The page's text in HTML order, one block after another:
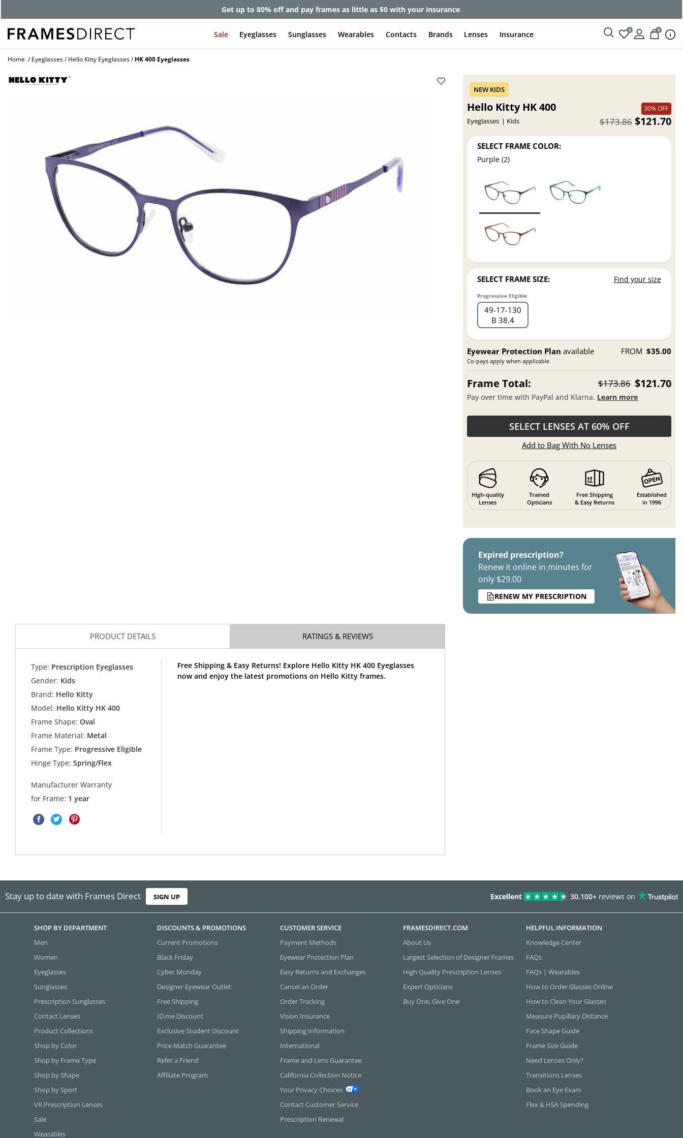
Get up to 80% off and pay frames as little as $0 with your insurance
Sale Eyeglasses Sunglasses Wearables Contacts Brands Lenses Insurance 0 0
Home Eyeglasses Hello Kitty Eyeglasses HK 400 Eyeglasses
Hello Kitty HK 400
Eyeglasses Kids
30% OFF
$121.70
$173.86
SELECT FRAME COLOR:
Purple (2)
SELECT FRAME SIZE: Find your size
Progressive Eligible
49 17 130
B 38.4
Eyewear Protection Plan available
Co-pays apply when applicable.
FROM $35.00
Frame Total: $173.86 $121.70
Pay over time with PayPal and Klarna. Learn more
SELECT LENSES AT 60% OFF
Add to Bag With No Lenses
High-quality
Lenses
Trained
Opticians
Free Shipping
& Easy Returns
Established
in 1996
Expired prescription?
Renew it online in minutes for
only $29.00
RENEW MY PRESCRIPTION
PRODUCT DETAILS RATINGS & REVIEWS
Type: Prescription Eyeglasses
Gender: Kids
Brand: Hello Kitty
Model: Hello Kitty HK 400
Frame Shape: Oval
Frame Material: Metal
Frame Type: Progressive Eligible
Hinge Type: Spring/Flex
Manufacturer Warranty
for Frame: 1 year
Free Shipping & Easy Returns! Explore Hello Kitty HK 400 Eyeglasses
now and enjoy the latest promotions on Hello Kitty frames.
Stay up to date with Frames Direct SIGN UP Excellent 30,100+ reviews on
SHOP BY DEPARTMENT
Men
Women
Eyeglasses
Sunglasses
Prescription Sunglasses
Contact Lenses
Product Collections
Shop by Color
Shop by Frame Type
Shop by Shape
Shop by Sport
VR Prescription Lenses
Sale
Wearables
DISCOUNTS & PROMOTIONS
Current Promotions
Black Friday
Cyber Monday
Designer Eyewear Outlet
Free Shipping
ID.me Discount
Exclusive Student Discount
Price Match Guarantee
Refer a Friend
Affiliate Program
CUSTOMER SERVICE
Payment Methods
Eyewear Protection Plan
Easy Returns and Exchanges
Cancel an Order
Order Tracking
Vision Insurance
Shipping Information
International
Frame and Lens Guarantee
California Collection Notice
Your Privacy Choices
Contact Customer Service
Prescription Renewal
FRAMESDIRECT.COM
About Us
Largest Selection of Designer Frames
High Quality Prescription Lenses
Expert Opticians
Buy One, Give One
HELPFUL INFORMATION
Knowledge Center
FAQs
FAQs | Wearables
How to Order Glasses Online
How to Clean Your Glasses
Measure Pupillary Distance
Face Shape Guide
Frame Size Guide
Need Lenses Only?
Transitions Lenses
Book an Eye Exam
Flex & HSA Spending